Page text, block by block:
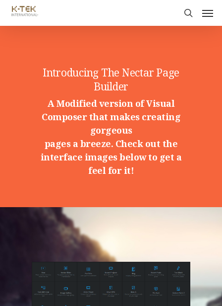
Introducing The Nectar Page
Builder
A Modified version of Visual
Composer that makes creating
gorgeous
pages a breeze. Check out the
interface images below to get a
feel for it!